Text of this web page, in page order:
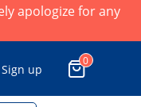
apologize for any
up
0